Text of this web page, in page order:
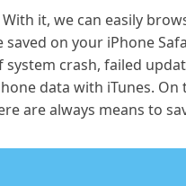
it, we can easily
on your iPhone
crash, failed
data with iTunes.
are always means to